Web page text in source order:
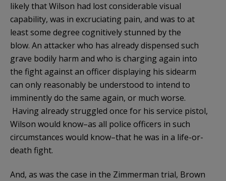
likely that Wilson had lost considerable visual
capability, was in excruciating pain, and was to at
least some degree cognitively stunned by the
blow. An attacker who has already dispensed such
grave bodily harm and who is charging again into
the fight against an officer displaying his sidearm
can only reasonably be understood to intend to
imminently do the same again, or much worse.
Having already struggled once for his service pistol,
Wilson would know–as all police officers in such
circumstances would know–that he was in a life-or-
death fight.
And, as was the case in the Zimmerman trial, Brown